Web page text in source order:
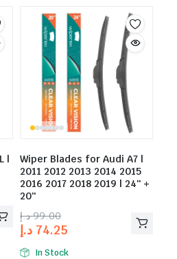
|
Wiper Blades for Audi A7 |
2011 2012 2013 2014 2015
2016 2017 2018 2019 | 24″ +
20″
99.00 د.إ
74.25 د.إ
In Stock